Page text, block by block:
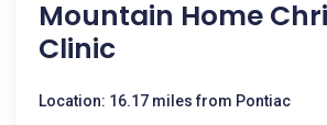
Mountain Home
Clinic
Location: 16.17 miles from Pontiac